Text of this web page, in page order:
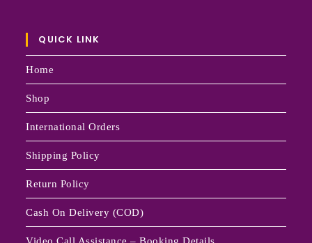
QUICK LINK
Home
Shop
International Orders
Shipping Policy
Return Policy
Cash On Delivery (COD)